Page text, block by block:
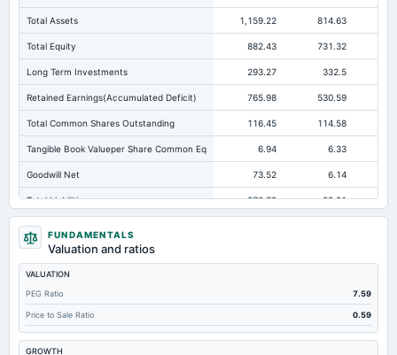
Total Assets 1,159.22 814.63
Total Equity 882.43 731.32
Long Term Investments 293.27 332.5
Retained Earnings(Accumulated Deficit) 765.98 530.59
Total Common Shares Outstanding 116.45 114.58
Tangible Book Valueper Share Common Eq 6.94 6.33
Goodwill Net 73.52 6.14
Total Liabilities 276.79 83.31
Total Debt
Short Term Investments
Cashand Short Term Investments
Total Receivables Net 309.6 141.27
Notes Payable/Short Term Debt 4.38 0.22
FUNDAMENTALS
Valuation and ratios
VALUATION
PEG Ratio
7.59
Price to Sale Ratio 0.59
GROWTH